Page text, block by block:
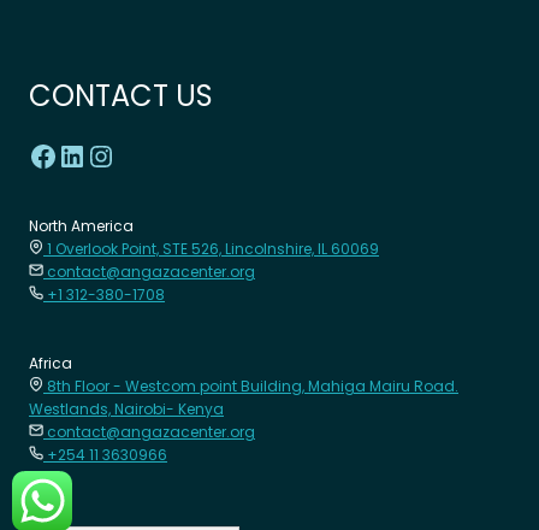
CONTACT US
North America
1 Overlook Point, STE 526, Lincolnshire, IL 60069
contact@angazacenter.org
+1 312-380-1708
Africa
8th Floor - Westcom point Building, Mahiga Mairu Road.
Westlands, Nairobi- Kenya
contact@angazacenter.org
+254 11 3630966